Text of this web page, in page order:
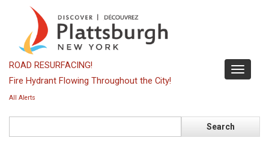
content
Toggle
ROAD RESURFACING!
Fire Hydrant Flowing Throughout the City!
All Alerts